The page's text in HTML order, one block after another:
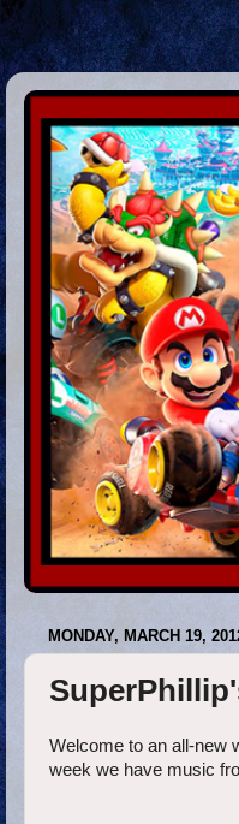
MONDAY, MARCH 19,
Welcome to an all-new
week we have music